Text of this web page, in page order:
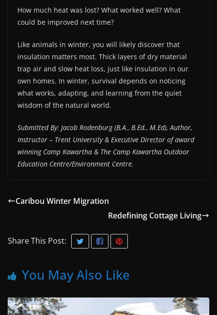
How much heat was lost? What worked well? What
could be improved next time?
Like animals in winter, you will likely discover that
insulation matters most. Thick layers of dry material
trap air and slow heat loss, just like insulation in our
own homes. In winter, survival depends on noticing
what works, adapting, and learning from the quiet
wisdom of the natural world.
Submitted By: Jacob Rodenburg (B.A., B.Ed., M.Ed), Author,
Instructor – Trent University & Executive Director of award
winning Camp Kawartha & The Camp Kawartha Outdoor
Education Centre/Environment Centre.
Caribou Winter Migration
Redefining Cottage Living
Share This Post:
You May Also Like